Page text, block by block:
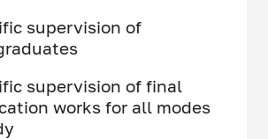
supervision of
supervision of final
works for all modes